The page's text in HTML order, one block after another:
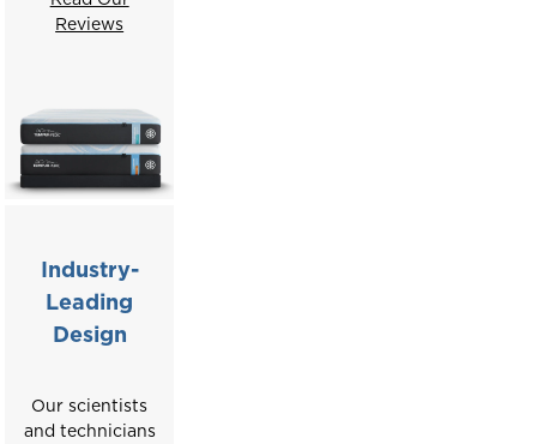
Reviews
Industry-
Leading
Design
Our scientists
and technicians